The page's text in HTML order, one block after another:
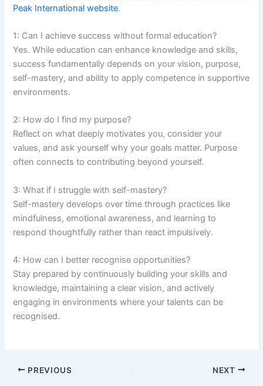
Peak International website.
1: Can I achieve success without formal education?
Yes. While education can enhance knowledge and skills,
success fundamentally depends on your vision, purpose,
self-mastery, and ability to apply competence in supportive
environments.
2: How do I find my purpose?
Reflect on what deeply motivates you, consider your
values, and ask yourself why your goals matter. Purpose
often connects to contributing beyond yourself.
3: What if I struggle with self-mastery?
Self-mastery develops over time through practices like
mindfulness, emotional awareness, and learning to
respond thoughtfully rather than react impulsively.
4: How can I better recognise opportunities?
Stay prepared by continuously building your skills and
knowledge, maintaining a clear vision, and actively
engaging in environments where your talents can be
recognised.
PREVIOUS NEXT